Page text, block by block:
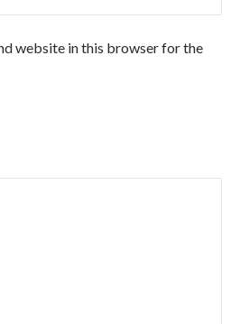
website in this browser for the